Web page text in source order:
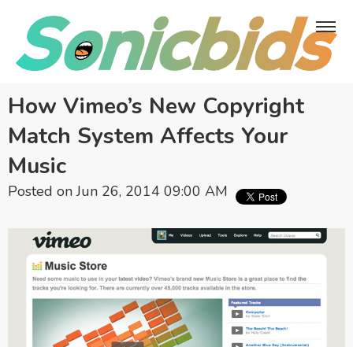
How Vimeo’s New Copyright
Match System Affects Your
Music
Posted on Jun 26, 2014 09:00 AM